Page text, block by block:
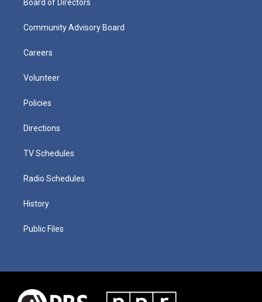
Board of Directors
Community Advisory Board
Careers
Volunteer
Policies
Directions
TV Schedules
Radio Schedules
History
Public Files